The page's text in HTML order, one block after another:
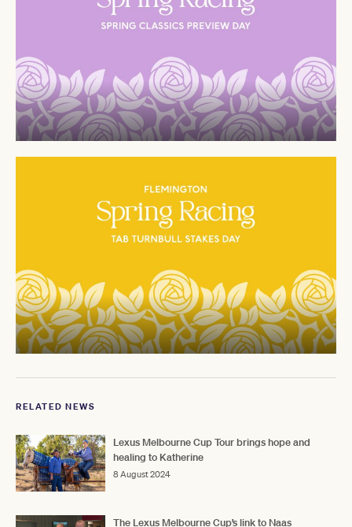
RELATED NEWS
Lexus Melbourne Cup Tour brings hope and
healing to Katherine
8 August 2024
The Lexus Melbourne Cup’s link to Naas